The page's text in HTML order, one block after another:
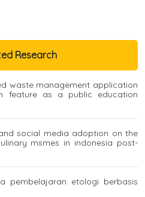
Research
waste management application
feature as a public education
social media adoption on the
msmes in indonesia post-
pembelajaran etologi berbasis